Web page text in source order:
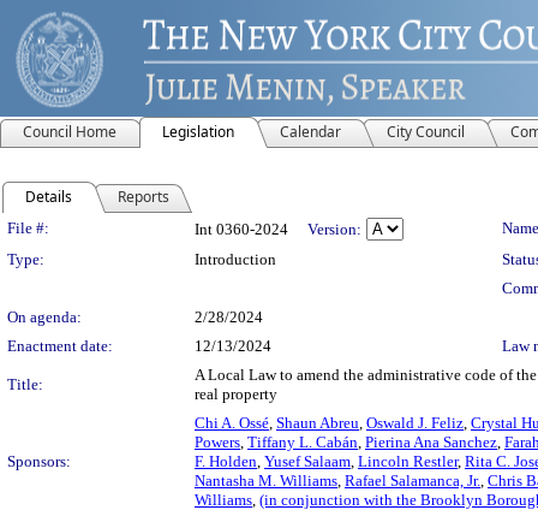
Council Home Legislation Calendar City Council
Details Reports
Legislation Details
File #: Int 0360-2024 Version:
Type:
Introduction
On agenda:
2/28/2024
Enactment date:
12/13/2024 Law
Title:
A Local Law to amend the administrative code of
real property
Sponsors:
Chi A. Ossé, Shaun Abreu, Oswald J. Feliz, Crystal
Powers, Tiffany L. Cabán, Pierina Ana Sanchez,
F. Holden, Yusef Salaam, Lincoln Restler, Rita C.
Nantasha M. Williams, Rafael Salamanca, Jr., Chris
Williams, (in conjunction with the Brooklyn